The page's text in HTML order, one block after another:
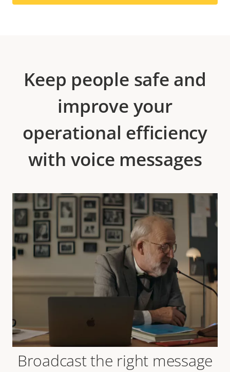
Keep people safe and
improve your
operational efficiency
with voice messages
Broadcast the right message